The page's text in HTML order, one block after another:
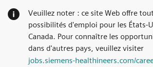
Veuillez noter : ce site Web offre
possibilités d'emploi pour les États-
Canada. Pour connaître les
dans d'autres pays, veuillez visiter
jobs.siemens-healthineers.com/